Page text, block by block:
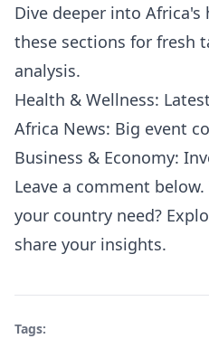
Dive deeper into Africa's
these sections for fresh
analysis.
Health & Wellness:
Africa News: Big event
Business & Economy:
Leave a comment
your country need?
share your insights.
Tags: